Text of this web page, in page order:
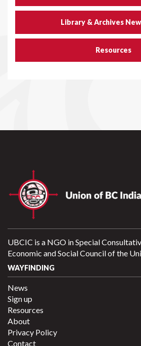
Library & Archives
Resources
UBCIC is a NGO in Special
Economic and Social Council of the
WAYFINDING
News
Sign up
Resources
About
Privacy Policy
Contact